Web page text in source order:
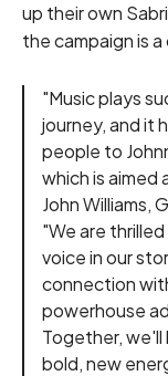
up their own
the campaign is
"Music plays
journey, and it
people to
which is aimed
John Williams,
"We are
voice in our
connection
powerhouse
Together, we'll
bold, new